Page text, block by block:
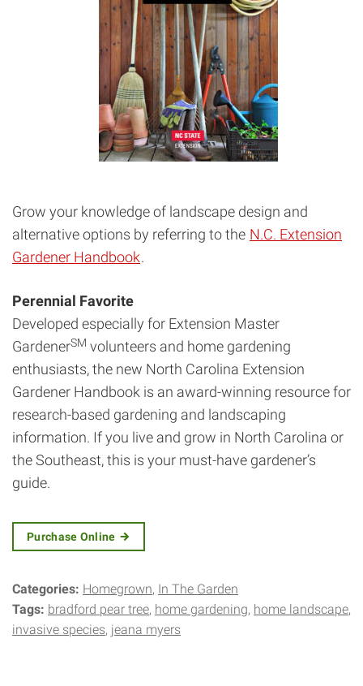
Grow your knowledge of landscape design and
alternative options by referring to the N.C. Extension
Gardener Handbook.
Perennial Favorite
Developed especially for Extension Master
GardenerSM volunteers and home gardening
enthusiasts, the new North Carolina Extension
Gardener Handbook is an award-winning resource for
research-based gardening and landscaping
information. If you live and grow in North Carolina or
the Southeast, this is your must-have gardener’s
guide.
Purchase Online
Categories: Homegrown In The Garden
Tags: bradford pear tree home gardening home landscape
invasive species jeana myers